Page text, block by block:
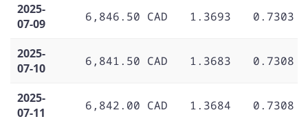
2025-
07-09
6,846.50 CAD 1.3693 0.7303
2025-
07-10
6,841.50 CAD 1.3683 0.7308
2025-
07-11
6,842.00 CAD 1.3684 0.7308